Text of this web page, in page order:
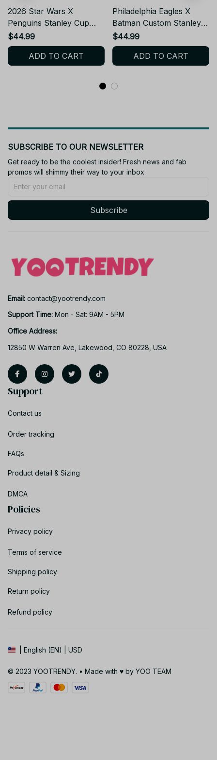
2026 Star Wars X
Penguins Stanley Cup
Tumbler_TL09
$44.99
ADD TO CART
Philadelphia Eagles X
Batman Custom Stanley
Cup Tumbler_TL129
$44.99
ADD TO CART
SUBSCRIBE TO OUR NEWSLETTER
Get ready to be the coolest insider! Fresh news and fab
promos will shimmy their way to your inbox.
Subscribe
Email: contact@yootrendy.com
Support Time: Mon - Sat: 9AM - 5PM
Office Address:
12850 W Warren Ave, Lakewood, CO 80228, USA
Support
Contact us
Order tracking
FAQs
Product detail & Sizing
DMCA
Policies
Privacy policy
Terms of service
Shipping policy
Return policy
Refund policy
| English (EN) | USD
© 2023 YOOTRENDY. • Made with ♥️ by YOO TEAM